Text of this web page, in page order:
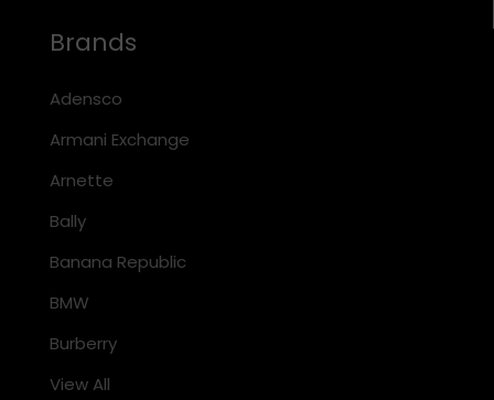
Brands
Adensco
Armani Exchange
Arnette
Bally
Banana Republic
BMW
Burberry
View All